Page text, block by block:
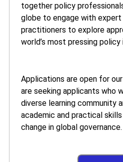
together policy
globe to engage with
practitioners to explore
world’s most pressing policy
Applications are open for
are seeking applicants who
diverse learning community
academic and practical
change in global governance.